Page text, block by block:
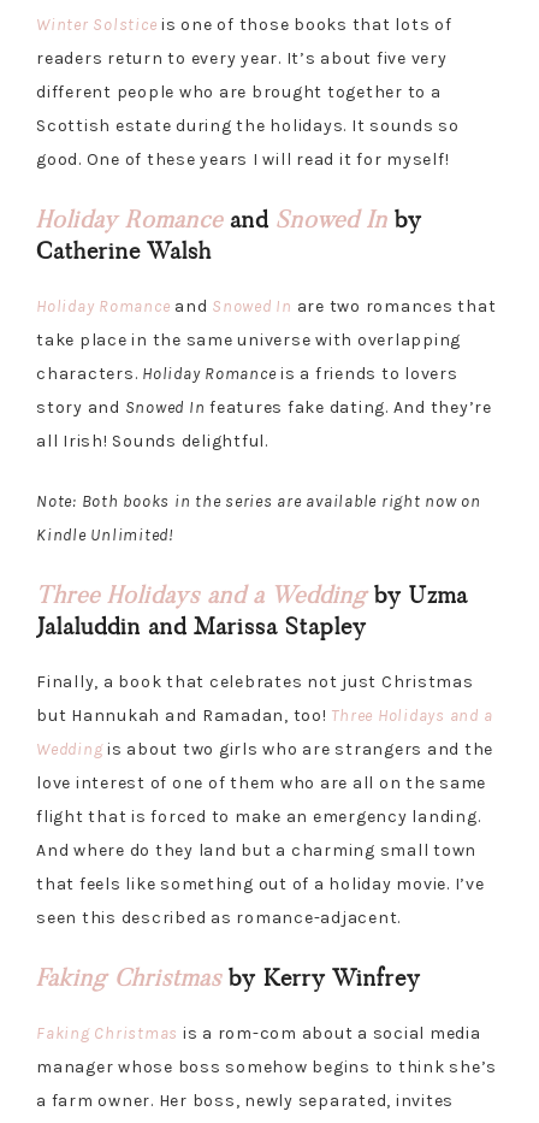
Winter Solstice is one of those books that lots of
readers return to every year. It’s about five very
different people who are brought together to a
Scottish estate during the holidays. It sounds so
good. One of these years I will read it for myself!
Holiday Romance and Snowed In by
Catherine Walsh
Holiday Romance and Snowed In are two romances that
take place in the same universe with overlapping
characters. Holiday Romanceis a friends to lovers
story and Snowed In features fake dating. And they’re
all Irish! Sounds delightful.
Note: Both books in the series are available right now on
Kindle Unlimited!
Three Holidays and a Wedding by Uzma
Jalaluddin and Marissa Stapley
Finally, a book that celebrates not just Christmas
but Hannukah and Ramadan, too! Three Holidays and a
Wedding is about two girls who are strangers and the
love interest of one of them who are all on the same
flight that is forced to make an emergency landing.
And where do they land but a charming small town
that feels like something out of a holiday movie. I’ve
seen this described as romance-adjacent.
Faking Christmasby Kerry Winfrey
Faking Christmas is a rom-com about a social media
manager whose boss somehow begins to think she’s
a farm owner. Her boss, newly separated, invites